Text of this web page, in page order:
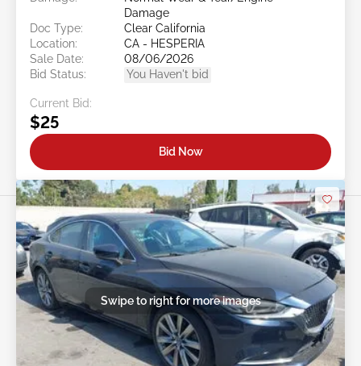
Damage
Doc Type:
Clear California
Location:
CA - HESPERIA
Sale Date:
08/06/2026
Bid Status:
You Haven't bid
Current Bid:
$25
Bid Now
Swipe to right for more images